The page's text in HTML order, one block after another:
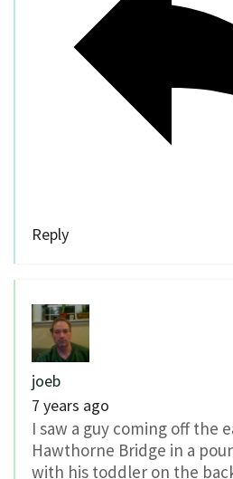
Reply
joeb
7 years ago
I saw a guy coming off the
Hawthorne Bridge in a
with his toddler on the